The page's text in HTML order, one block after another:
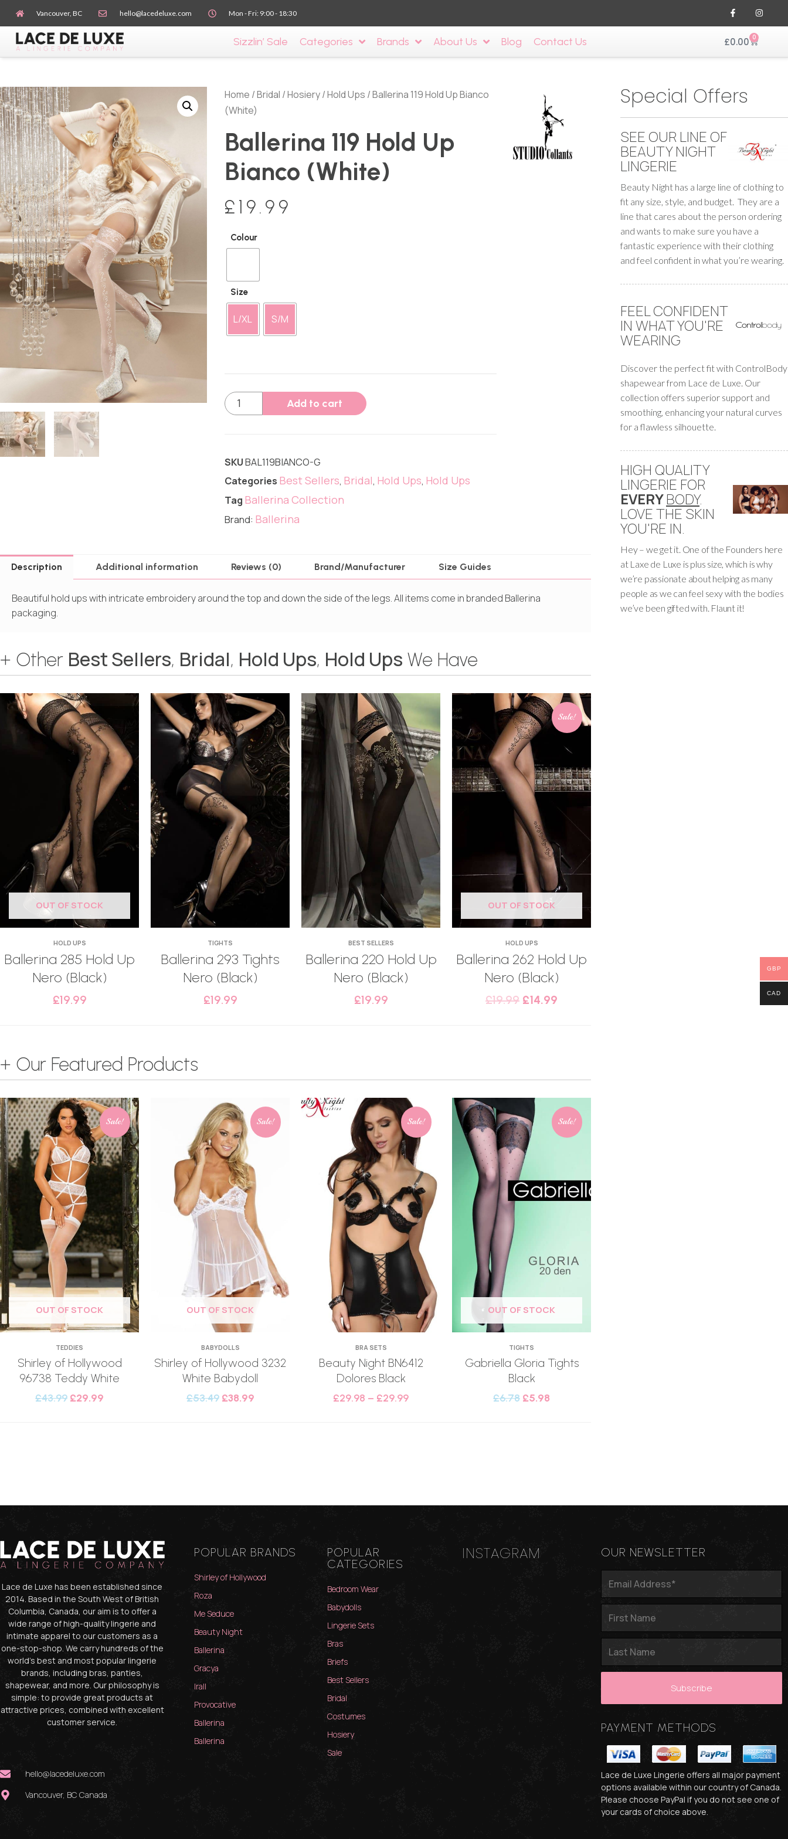
Vancouver, BC hello@lacedeluxe.com Mon - Fri: 9:00 - 18:30
Sizzlin’ Sale Categories Brands About Us Blog Contact Us £0.00 0
Home /Bridal /Hosiery/Hold Ups / Ballerina 119 Hold Up Bianco
(White)
Ballerina 119 Hold Up
Bianco (White)
£ 19.99
Colour
Size
L/XL S/M
Add to cart
SKUBAL119BIANCO-G
Categories Best Sellers, Bridal, Hold Ups, Hold Ups
Tag Ballerina Collection
Brand: Ballerina
Description Additional information Reviews (0) Brand/Manufacturer Size Guides
Beautiful hold ups with intricate embroidery around the top and down the side of the legs. All items come in branded Ballerina
packaging.
+ Other Best Sellers, Bridal, Hold Ups, Hold Ups We Have
OUT OF STOCK
HOLD UPS
Ballerina 285 Hold Up
Nero (Black)
£19.99
TIGHTS
Ballerina 293 Tights
Nero (Black)
£19.99
BEST SELLERS
Ballerina 220 Hold Up
Nero (Black)
£19.99
Sale!
OUT OF STOCK
HOLD UPS
Ballerina 262 Hold Up
Nero (Black)
£19.99 £14.99
+ Our Featured Products
Sale!
OUT OF STOCK
TEDDIES
Shirley of Hollywood
96738 Teddy White
£43.99 £29.99
Sale!
OUT OF STOCK
BABYDOLLS
Shirley of Hollywood 3232
White Babydoll
£53.49 £38.99
Sale!
BRA SETS
Beauty Night BN6412
Dolores Black
£29.98 – £29.99
Sale!
OUT OF STOCK
TIGHTS
Gabriella Gloria Tights
Black
£6.78 £5.98
Special Offers
SEE OUR LINE OF
BEAUTY NIGHT
LINGERIE
Beauty Night has a large line of clothing to
fit any size, style, and budget. They are a
line that cares about the person ordering
and wants to make sure you have a
fantastic experience with their clothing
and feel confident in what you’re wearing.
FEEL CONFIDENT
IN WHAT YOU'RE
WEARING
Discover the perfect fit with ControlBody
shapewear from Lace de Luxe. Our
collection offers superior support and
smoothing, enhancing your natural curves
for a flawless silhouette.
HIGH QUALITY
LINGERIE FOR
EVERYBODY.
LOVE THE SKIN
YOU'RE IN.
Hey – we get it. One of the Founders here
at Laxe de Luxe is plus size, which is why
we’re passionate about helping as many
people as we can feel sexy with the bodies
we’ve been gifted with. Flaunt it!
Lace de Luxe has been established since
2014. Based in the South West of British
Columbia, Canada, our aim is to offer a
wide range of high-quality lingerie and
intimate apparel to our customers as a
one-stop-shop. We carry hundreds of the
world’s best and most popular lingerie
brands, including bras, panties,
shapewear, and more. Our philosophy is
simple: to provide great products at
attractive prices, combined with excellent
customer service.
hello@lacedeluxe.com
Vancouver, BC Canada
POPULAR BRANDS
Shirley of Hollywood
Roza
Me Seduce
Beauty Night
Ballerina
Gracya
Irall
Provocative
Ballerina
Ballerina
POPULAR
CATEGORIES
Bedroom Wear
Babydolls
Lingerie Sets
Bras
Briefs
Best Sellers
Bridal
Costumes
Hosiery
Sale
INSTAGRAM OUR NEWSLETTER
PAYMENT METHODS
Lace de Luxe Lingerie offers all major payment
options available within our country of Canada.
Please choose PayPal if you do not see one of
your cards of choice above.
GBP
CAD